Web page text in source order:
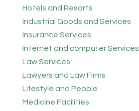
Hotels and Resorts
Industrial Goods and Services
Insurance Services
Internet and computer Services
Law Services
Lawyers and Law Firms
Lifestyle and People
Medicine Facilities